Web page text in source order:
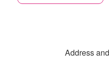
Address